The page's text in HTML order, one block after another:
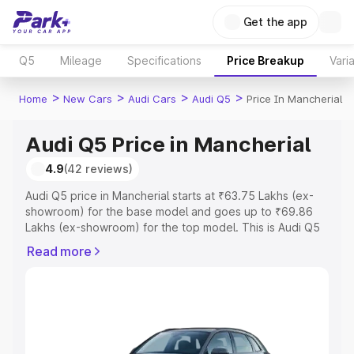
Get the app
Q5 Mileage Specifications Price Breakup
Home > New Cars > Audi Cars > Audi Q5 > Price In Mancherial
Audi Q5 Price in Mancherial
4.9(42 reviews)
Audi Q5 price in Mancherial starts at ₹63.75 Lakhs (ex-
showroom) for the base model and goes up to ₹69.86
Lakhs (ex-showroom) for the top model. This is Audi Q5
Registration Cost, Insurance Cost. Explore the complete
Explore Cars by Price Range
Read more